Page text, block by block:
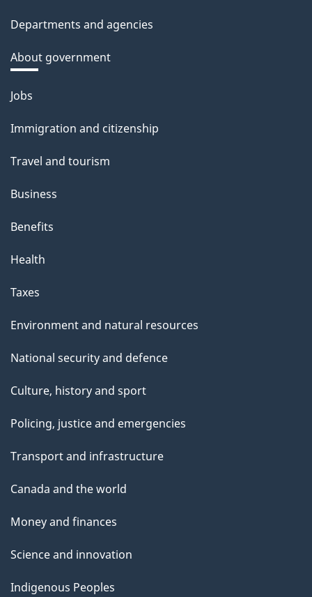
Departments and agencies
About government
Themes
topics
Jobs
Immigration and citizenship
Travel and tourism
Business
Benefits
Health
Taxes
Environment and natural resources
National security and defence
Culture, history and sport
Policing, justice and emergencies
Transport and infrastructure
Canada and the world
Money and finances
Science and innovation
Indigenous Peoples